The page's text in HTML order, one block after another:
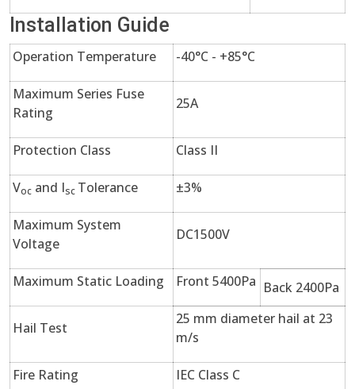
Installation Guide
Operation Temperature -40°C - +85°C
Maximum Series Fuse
Rating
25A
Protection Class Class II
Voc and Isc Tolerance ±3%
Maximum System
Voltage
DC1500V
Maximum Static Loading Front 5400Pa Back 2400Pa
Hail Test
25 mm diameter hail at 23
m/s
Fire Rating IEC Class C